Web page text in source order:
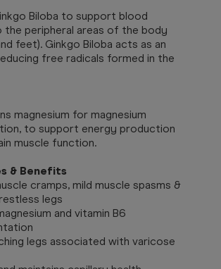
Biloba to support blood
the peripheral areas of the body
feet). Ginkgo Biloba acts as an
free radicals formed in the
magnesium for magnesium
to support energy production
muscle function.
& Benefits
cramps, mild muscle spasms &
legs
and vitamin B6
legs associated with varicose